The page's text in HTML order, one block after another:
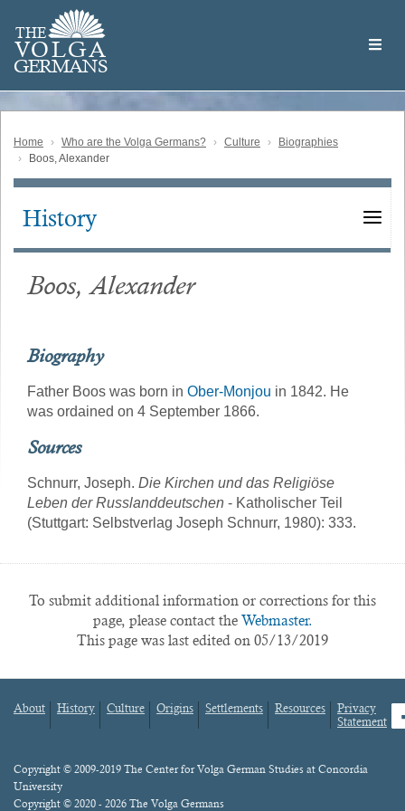
main
content
THE
VOLGA
GERMANS
Volga
German
Home Who are the Volga Germans? Culture
Biographies
Boos, Alexander
Main
History
Boos, Alexander
Biography
Father Boos was born in Ober-Monjou in 1842. He
was ordained on 4 September 1866.
Sources
Schnurr, Joseph. Die Kirchen und das Religiöse
Leben der Russlanddeutschen - Katholischer Teil
(Stuttgart: Selbstverlag Joseph Schnurr, 1980): 333.
To submit additional information or corrections for this
page, please contact the Webmaster.
This page was last edited on 05/13/2019
Footer
About History Culture Origins Settlements Resources
Privacy
Statement
Content
Copyright © 2009-2019 The Center for Volga German Studies at Concordia
University
Copyright © 2020 - 2026 The Volga Germans